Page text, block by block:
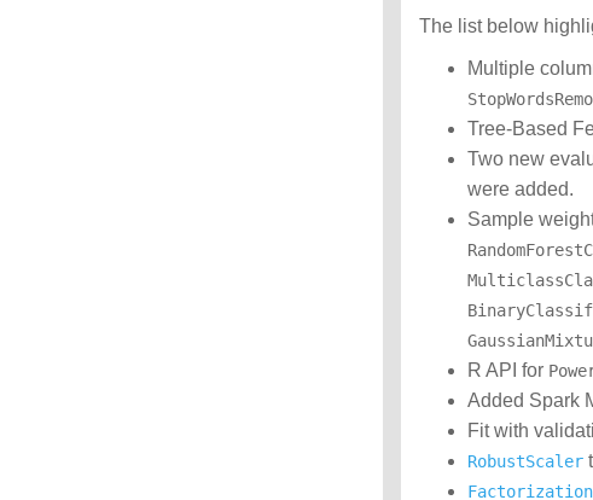
The list below
Multiple
Tree-Based
Two new
were added.
Sample
R API for
Added Spark
Fit with
RobustScaler
Factorization